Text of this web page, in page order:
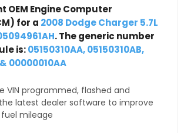
OEM Engine Computer
for a 2008 Dodge Charger 5.7L
. The generic number
is:05150310AA, 05150310AB,
00000010AA
VIN programmed, flashed and
latest dealer software to improve
mileage